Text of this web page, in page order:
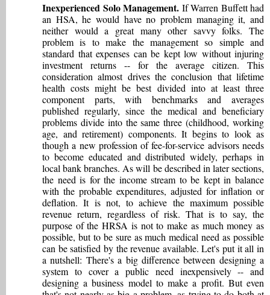
Inexperienced Solo Management. If Warren Buffett had
an HSA, he would have no problem managing it, and
neither would a great many other savvy folks. The
problem is to make the management so simple and
standard that expenses can be kept low without injuring
investment returns -- for the average citizen. This
consideration almost drives the conclusion that lifetime
health costs might be best divided into at least three
component parts, with benchmarks and averages
published regularly, since the medical and beneficiary
problems divide into the same three (childhood, working
age, and retirement) components. It begins to look as
though a new profession of fee-for-service advisors needs
to become educated and distributed widely, perhaps in
local bank branches. As will be described in later sections,
the need is for the income stream to be kept in balance
with the probable expenditures, adjusted for inflation or
deflation. It is not, to achieve the maximum possible
revenue return, regardless of risk. That is to say, the
purpose of the HRSA is not to make as much money as
possible, but to be sure as much medical need as possible
can be satisfied by the revenue available. Let's put it all in
a nutshell: There's a big difference between designing a
system to cover a public need inexpensively -- and
designing a business model to make a profit. But even